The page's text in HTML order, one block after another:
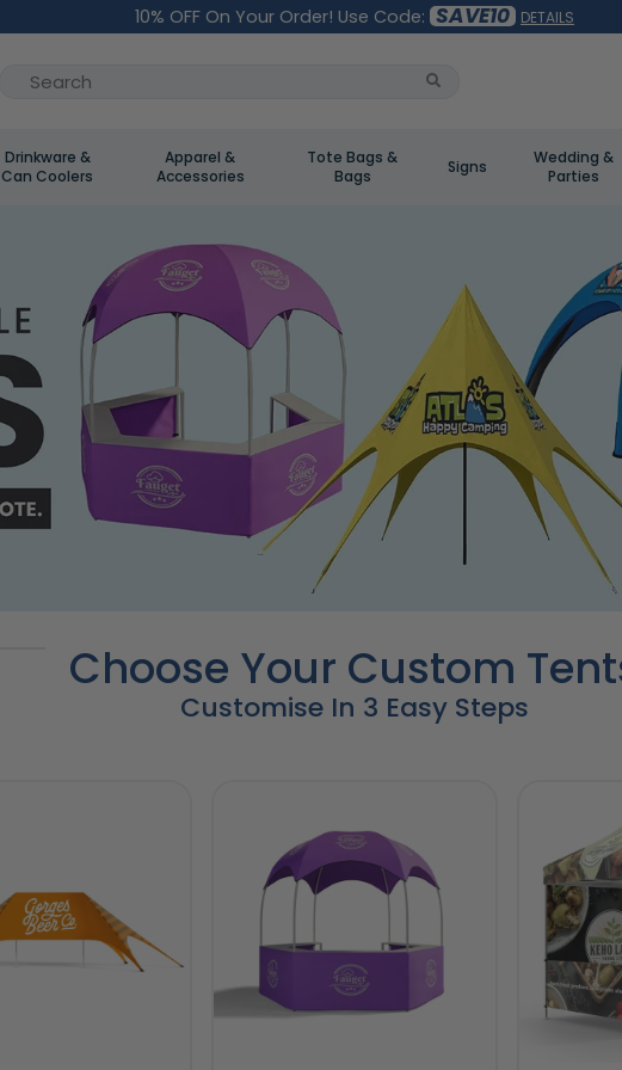
10% OFF On Your Order! Use Code: SAVE10 DETAILS
Drinkware &
Can Coolers
Apparel &
Accessories
Tote Bags &
Bags
Signs
Wedding &
Parties
Choose Your Custom
Customise In 3 Easy Steps